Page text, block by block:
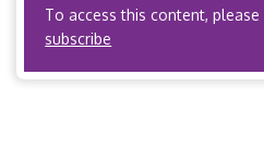
To access this content,
subscribe